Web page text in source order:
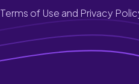
Terms of Use and Privacy